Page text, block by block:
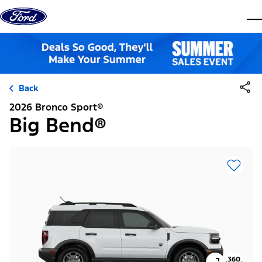
Skip to content
Back
2026 Bronco Sport®
Big Bend®